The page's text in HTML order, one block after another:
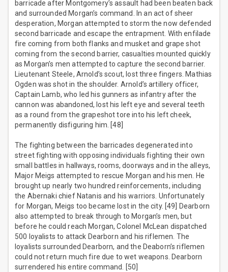
barricade after Montgomery’s assault had been beaten back
and surrounded Morgan’s command. In an act of sheer
desperation, Morgan attempted to storm the now defended
second barricade and escape the entrapment. With enfilade
fire coming from both flanks and musket and grape shot
coming from the second barrier, casualties mounted quickly
as Morgan’s men attempted to capture the second barrier.
Lieutenant Steele, Arnold’s scout, lost three fingers. Mathias
Ogden was shot in the shoulder. Arnold’s artillery officer,
Captain Lamb, who led his gunners as infantry after the
cannon was abandoned, lost his left eye and several teeth
as a round from the grapeshot tore into his left cheek,
permanently disfiguring him. [48]
The fighting between the barricades degenerated into
street fighting with opposing individuals fighting their own
small battles in hallways, rooms, doorways and in the alleys,
Major Meigs attempted to rescue Morgan and his men. He
brought up nearly two hundred reinforcements, including
the Abernaki chief Natanis and his warriors. Unfortunately
for Morgan, Meigs too became lost in the city. [49] Dearborn
also attempted to break through to Morgan’s men, but
before he could reach Morgan, Colonel McLean dispatched
500 loyalists to attack Dearborn and his riflemen. The
loyalists surrounded Dearborn, and the Deaborn’s riflemen
could not return much fire due to wet weapons. Dearborn
surrendered his entire command. [50]